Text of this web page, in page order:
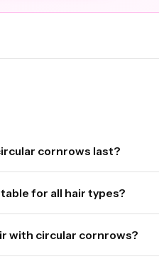
cornrows last?
for all hair types?
with circular cornrows?